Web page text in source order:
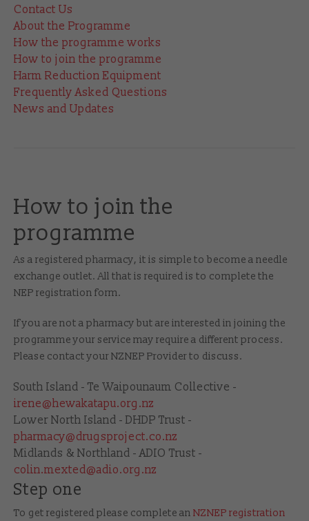
Contact Us
About the Programme
How the programme works
How to join the programme
Harm Reduction Equipment
Frequently Asked Questions
News and Updates
How to join the
programme
As a registered pharmacy, it is simple to become a needle
exchange outlet. All that is required is to complete the
NEP registration form.
If you are not a pharmacy but are interested in joining the
programme your service may require a different process.
Please contact your NZNEP Providerto discuss.
South Island - Te Waipounaum Collective -
irene@hewakatapu.org.nz
Lower North Island - DHDP Trust -
pharmacy@drugsproject.co.nz
Midlands & Northland - ADIO Trust -
colin.mexted@adio.org.nz
Step one
To get registered please complete an NZNEP registration